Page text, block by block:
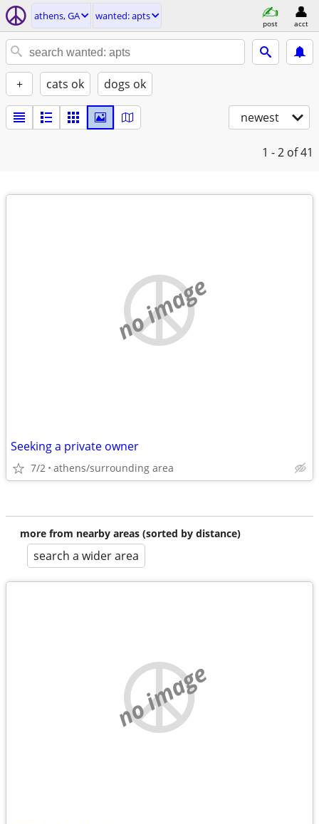
athens, GA wanted: apts
post acct
+ cats ok dogs ok
newest
1 - 2 of 41
no image
Seeking a private owner
7/2 athens/surrounding area
more from nearby areas (sorted by distance)
search a wider area
no image